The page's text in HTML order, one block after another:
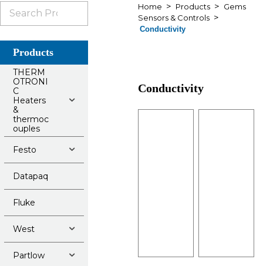
Home > Products > Gems
Sensors & Controls >
Conductivity
Conductivity
for:
Products
THERM
OTRONI
C
Heaters
&
thermoc
ouples
Festo
Datapaq
Fluke
West
Partlow